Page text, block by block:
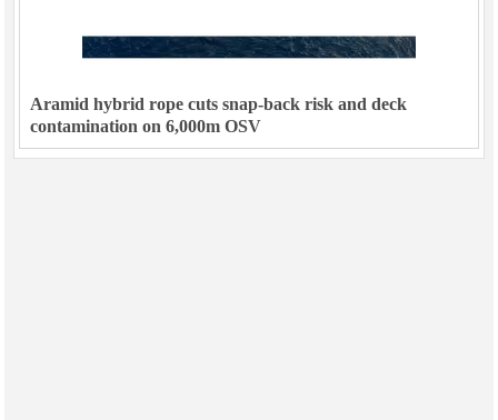
Aramid hybrid rope cuts snap-back risk and deck
contamination on 6,000m OSV